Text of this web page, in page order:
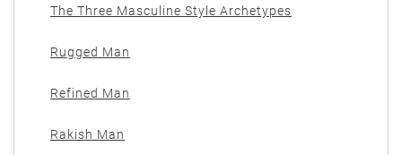
The Three Masculine Style Archetypes
Rugged Man
Refined Man
Rakish Man